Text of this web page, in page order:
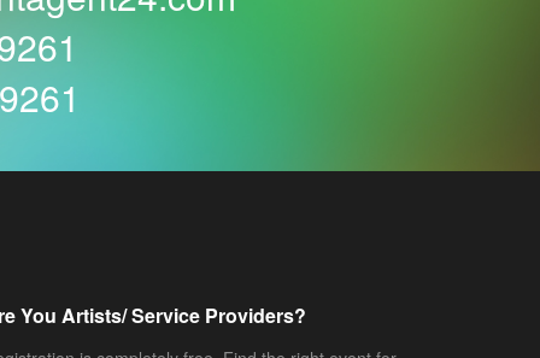
You Artists/ Service Providers?